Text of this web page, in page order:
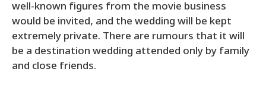
well-known figures from the movie business
would be invited, and the wedding will be kept
extremely private. There are rumours that it will
be a destination wedding attended only by family
and close friends.